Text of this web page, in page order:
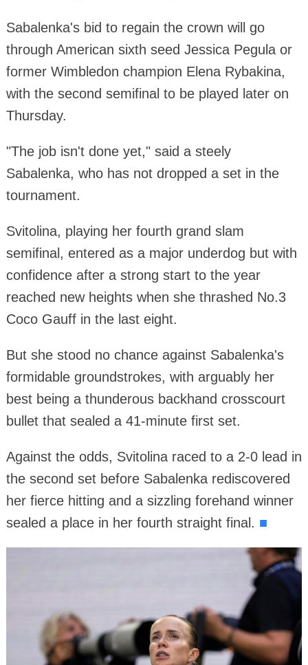
Sabalenka's bid to regain the crown will go
through American sixth seed Jessica Pegula or
former Wimbledon champion Elena Rybakina,
with the second semifinal to be played later on
Thursday.
"The job isn't done yet," said a steely
Sabalenka, who has not dropped a set in the
tournament.
Svitolina, playing her fourth grand slam
semifinal, entered as a major underdog but with
confidence after a strong start to the year
reached new heights when she thrashed No.3
Coco Gauff in the last eight.
But she stood no chance against Sabalenka's
formidable groundstrokes, with arguably her
best being a thunderous backhand crosscourt
bullet that sealed a 41-minute first set.
Against the odds, Svitolina raced to a 2-0 lead in
the second set before Sabalenka rediscovered
her fierce hitting and a sizzling forehand winner
sealed a place in her fourth straight final. ■